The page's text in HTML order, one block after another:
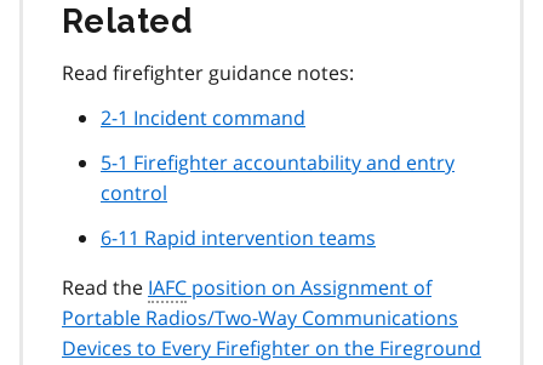
Related
Read firefighter guidance notes:
2-1 Incident command
5-1 Firefighter accountability and entry
control
6-11 Rapid intervention teams
Read the IAFC position on Assignment of
Portable Radios/Two-Way Communications
Devices to Every Firefighter on the Fireground